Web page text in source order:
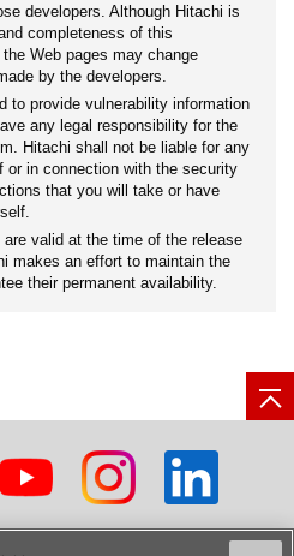
developers. Although Hitachi is
completeness of this
Web pages may change
by the developers.
to provide vulnerability information
any legal responsibility for the
Hitachi shall not be liable for any
or in connection with the security
that you will take or have
valid at the time of the release
makes an effort to maintain the
their permanent availability.